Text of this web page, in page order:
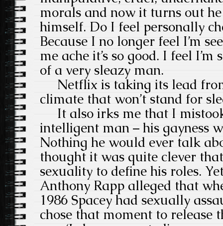
morals and now it turns out
himself. Do I feel personally
Because I no longer feel I’m
me ache it’s so good. I feel
of a very sleazy man.
Netflix is taking its lead
climate that won’t stand for
It also irks me that I
intelligent man – his gayness
Nothing he would ever talk
thought it was quite clever
sexuality to define his roles.
Anthony Rapp alleged that
1986 Spacey had sexually
chose that moment to release